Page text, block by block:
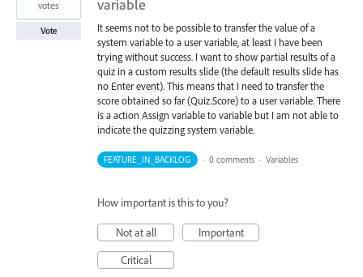
variable
It seems not to be possible to transfer the value of a
system variable to a user variable, at least I have been
trying without success. I want to show partial results of a
quiz in a custom results slide (the default results slide has
no Enter event). This means that I need to transfer the
score obtained so far (Quiz.Score) to a user variable. There
is a action Assign variable to variable but I am not able to
indicate the quizzing system variable.
votes
Vote
FEATURE_IN_BACKLOG · 0 comments · Variables
How important is this to you?
Not at all
Important
Critical